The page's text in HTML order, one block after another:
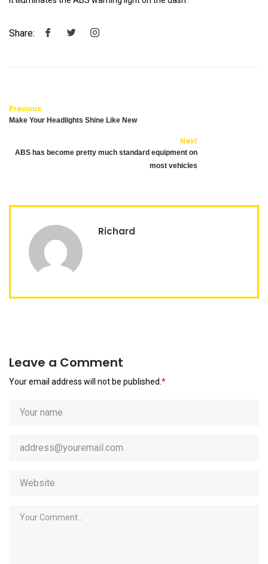
Share:
Previous
Make Your Headlights Shine Like New
Next
ABS has become pretty much standard equipment on
most vehicles
Richard
Leave a Comment
Your email address will not be published. *